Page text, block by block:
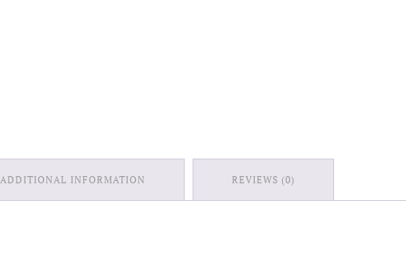
ADDITIONAL INFORMATION REVIEWS (0)